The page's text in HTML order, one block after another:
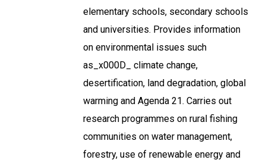
elementary schools, secondary schools
and universities. Provides information
on environmental issues such
as_x000D_ climate change,
desertification, land degradation, global
warming and Agenda 21. Carries out
research programmes on rural fishing
communities on water management,
forestry, use of renewable energy and